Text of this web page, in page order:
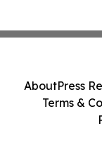
AboutPress
Terms &